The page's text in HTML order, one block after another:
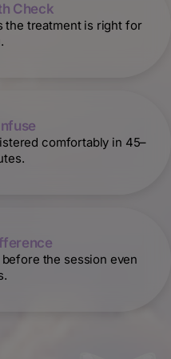
Check
the treatment is right for
comfortably in 45–
the session even